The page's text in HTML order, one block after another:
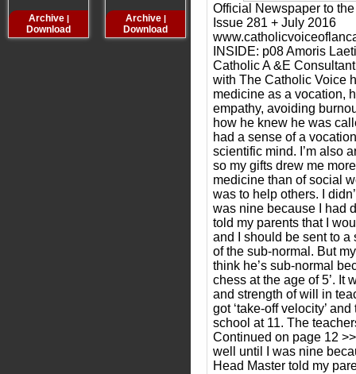
Archive|
Download
Archive|
Download
Archive|
Download
Archive
Official Newspaper to
Issue 281 + July 2016
INSIDE: p08 Amoris
Catholic A &E
with The Catholic Voice
medicine as a vocation,
empathy, avoiding
how he knew he was
had a sense of a
scientific mind. I’m also
so my gifts drew me
medicine than of social
was to help others. I
was nine because I had
told my parents that I
and I should be sent to
of the sub-normal. But
think he’s sub-normal
chess at the age of 5’. It
and strength of will in
got ‘take-off velocity’
school at 11. The
Continued on page 12
well until I was nine
Head Master told my